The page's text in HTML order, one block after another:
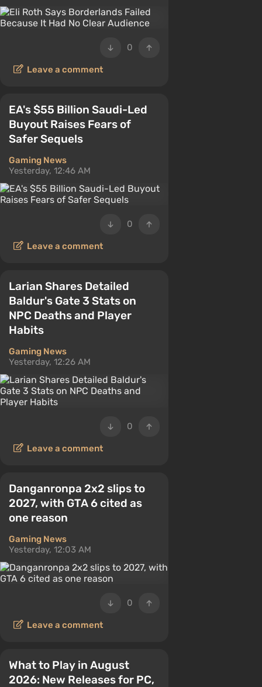
0
Leave a comment
EA's $55 Billion Saudi-Led
Buyout Raises Fears of
Safer Sequels
Gaming News
Yesterday, 12:46 AM
0
Leave a comment
Larian Shares Detailed
Baldur's Gate 3 Stats on
NPC Deaths and Player
Habits
Gaming News
Yesterday, 12:26 AM
0
Leave a comment
Danganronpa 2x2 slips to
2027, with GTA 6 cited as
one reason
Gaming News
Yesterday, 12:03 AM
0
Leave a comment
What to Play in August
2026: New Releases for PC,